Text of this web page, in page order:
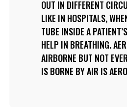
OUT IN DIFFERENT
LIKE IN HOSPITALS,
TUBE INSIDE A
HELP IN BREATHING.
AIRBORNE BUT NOT
IS BORNE BY AIR IS